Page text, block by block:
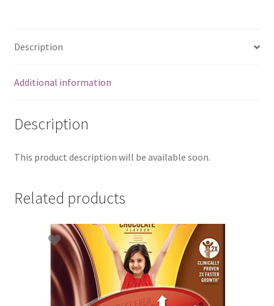
Description
Additional information
Description
This product description will be available soon.
Related products